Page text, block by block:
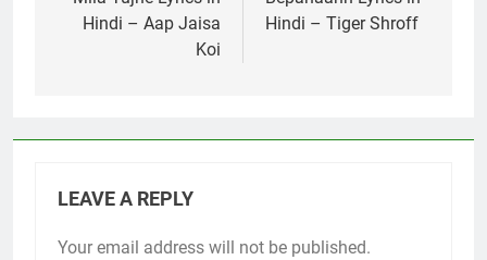
Hindi – Aap Jaisa
Koi
Hindi – Tiger Shroff
LEAVE A REPLY
Your email address will not be published.